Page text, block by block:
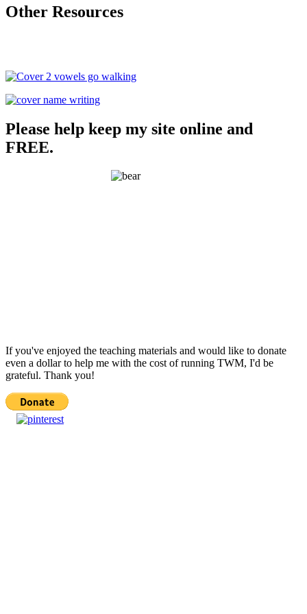
Other Resources
Please help keep my site online and
FREE.
If you've enjoyed the teaching materials and would like to donate
even a dollar to help me with the cost of running TWM, I'd be
grateful. Thank you!